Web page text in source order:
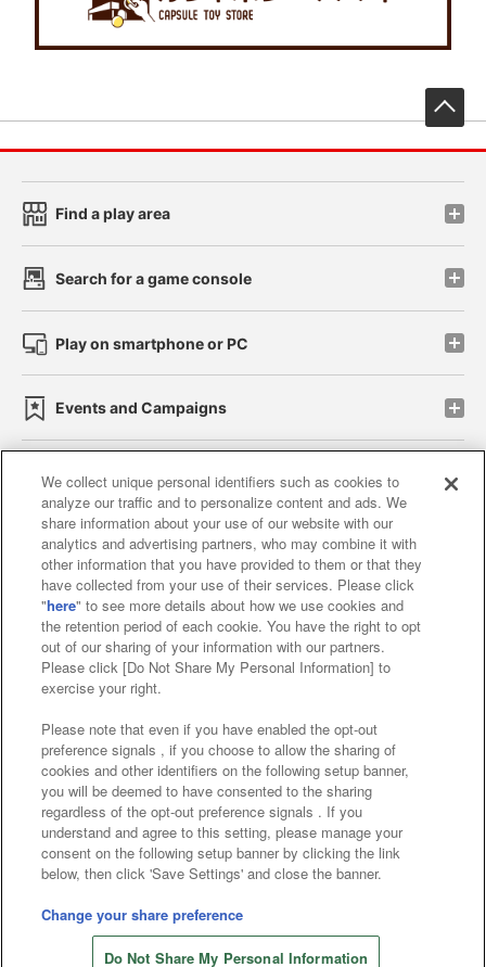
Find a play area
Search for a game console
Play on smartphone or PC
Events and Campaigns
Affiliate Sustainability site policy privacy policy
Web accessibility policy and verification results
Together with our business partners
About the provision of food
Customer Harassment Response Policy
Frequently Asked Questions / Inquiries
©Bandai Namco Amusement Inc.
©Bandai Namco Amusement Lab Inc.
©Bandai Namco Experience Inc.
©HANAYASHIKI Co., Ltd. All Rights Reserved.
We collect unique personal identifiers such as cookies to
analyze our traffic and to personalize content and ads. We
share information about your use of our website with our
analytics and advertising partners, who may combine it with
other information that you have provided to them or that they
have collected from your use of their services. Please click
"here" to see more details about how we use cookies and
the retention period of each cookie. You have the right to opt
out of our sharing of your information with our partners.
Please click [Do Not Share My Personal Information] to
exercise your right.
Please note that even if you have enabled the opt-out
preference signals , if you choose to allow the sharing of
cookies and other identifiers on the following setup banner,
you will be deemed to have consented to the sharing
regardless of the opt-out preference signals . If you
understand and agree to this setting, please manage your
consent on the following setup banner by clicking the link
below, then click 'Save Settings' and close the banner.
Change your share preference
Do Not Share My Personal Information